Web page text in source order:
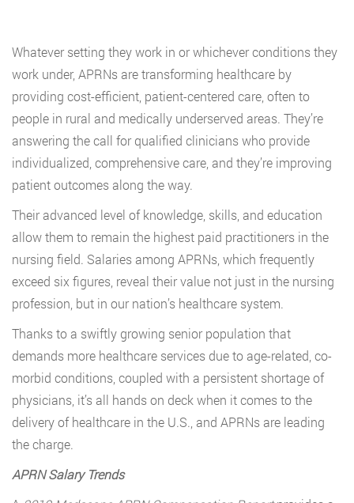
Whatever setting they work in or whichever conditions they
work under, APRNs are transforming healthcare by
providing cost-efficient, patient-centered care, often to
people in rural and medically underserved areas. They’re
answering the call for qualified clinicians who provide
individualized, comprehensive care, and they’re improving
patient outcomes along the way.
Their advanced level of knowledge, skills, and education
allow them to remain the highest paid practitioners in the
nursing field. Salaries among APRNs, which frequently
exceed six figures, reveal their value not just in the nursing
profession, but in our nation’s healthcare system.
Thanks to a swiftly growing senior population that
demands more healthcare services due to age-related, co-
morbid conditions, coupled with a persistent shortage of
physicians, it’s all hands on deck when it comes to the
delivery of healthcare in the U.S., and APRNs are leading
the charge.
APRN Salary Trends